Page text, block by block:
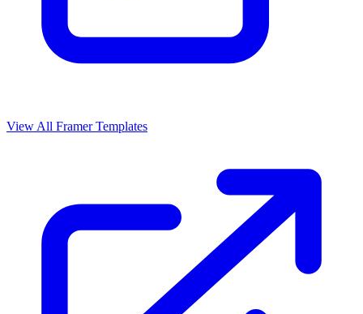
View All Framer Templates